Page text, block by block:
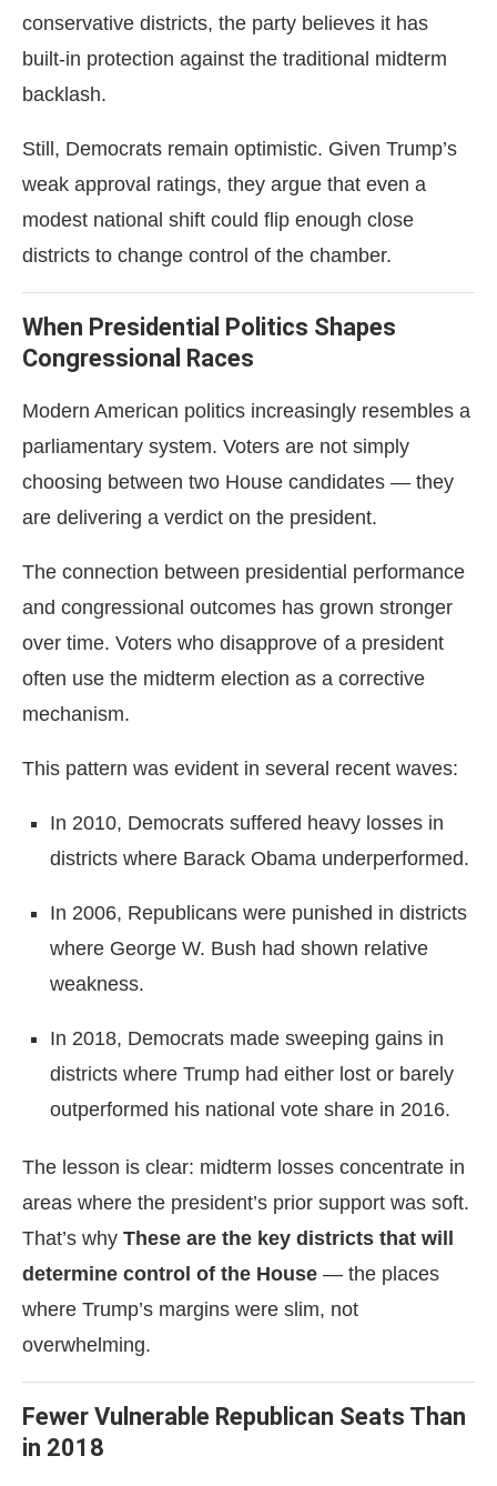
conservative districts, the party believes it has
built-in protection against the traditional midterm
backlash.
Still, Democrats remain optimistic. Given Trump’s
weak approval ratings, they argue that even a
modest national shift could flip enough close
districts to change control of the chamber.
When Presidential Politics Shapes
Congressional Races
Modern American politics increasingly resembles a
parliamentary system. Voters are not simply
choosing between two House candidates — they
are delivering a verdict on the president.
The connection between presidential performance
and congressional outcomes has grown stronger
over time. Voters who disapprove of a president
often use the midterm election as a corrective
mechanism.
This pattern was evident in several recent waves:
In 2010, Democrats suffered heavy losses in
districts where Barack Obama underperformed.
In 2006, Republicans were punished in districts
where George W. Bush had shown relative
weakness.
In 2018, Democrats made sweeping gains in
districts where Trump had either lost or barely
outperformed his national vote share in 2016.
The lesson is clear: midterm losses concentrate in
areas where the president’s prior support was soft.
That’s why These are the key districts that will
determine control of the House — the places
where Trump’s margins were slim, not
overwhelming.
Fewer Vulnerable Republican Seats Than
in 2018